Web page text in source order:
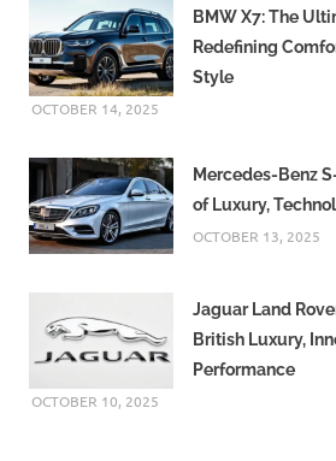
BMW X7: The
Redefining
Style
OCTOBER 14, 2025
Mercedes-Benz
of Luxury,
OCTOBER 13, 2025
Jaguar Land
British Luxury,
Performance
OCTOBER 10, 2025